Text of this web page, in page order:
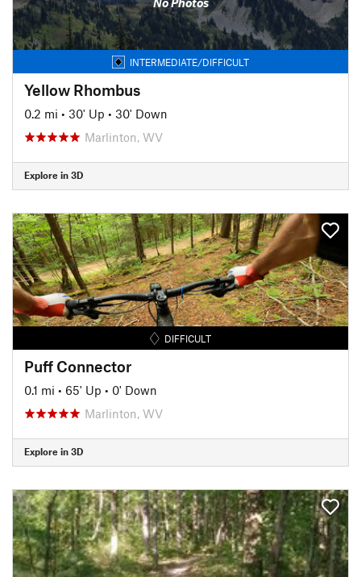
INTERMEDIATE/DIFFICULT
Yellow Rhombus
0.2 mi • 30' Up • 30' Down
Marlinton, WV
Explore in 3D
DIFFICULT
Puff Connector
0.1 mi • 65' Up • 0' Down
Marlinton, WV
Explore in 3D